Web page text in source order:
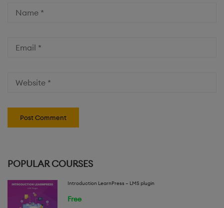
POPULAR COURSES
Introduction LearnPress – LMS plugin
Free